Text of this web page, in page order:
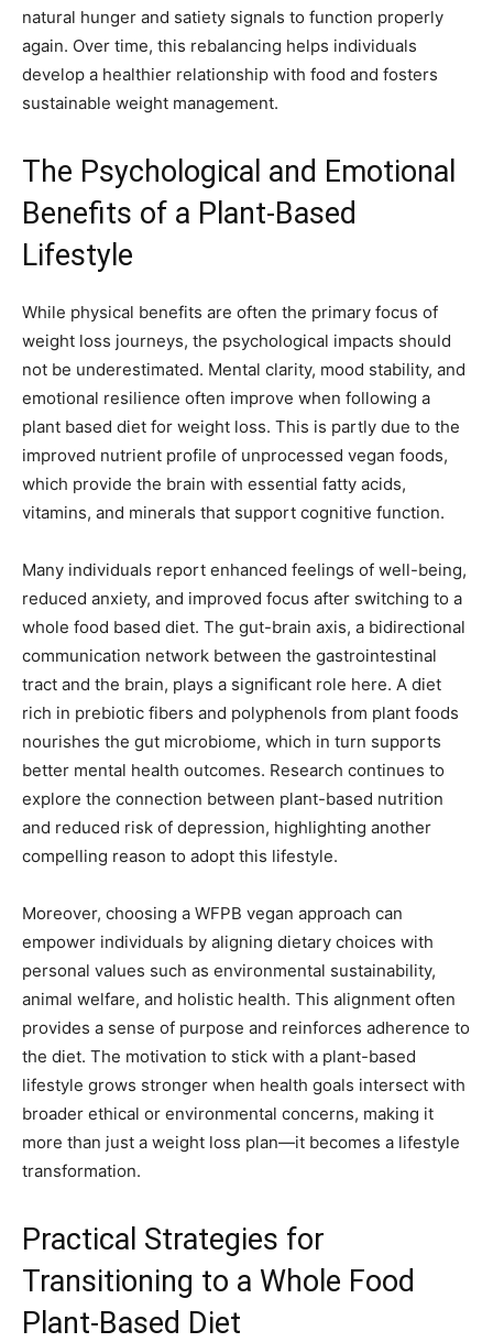
natural hunger and satiety signals to function properly
again. Over time, this rebalancing helps individuals
develop a healthier relationship with food and fosters
sustainable weight management.
The Psychological and Emotional
Benefits of a Plant-Based
Lifestyle
While physical benefits are often the primary focus of
weight loss journeys, the psychological impacts should
not be underestimated. Mental clarity, mood stability, and
emotional resilience often improve when following a
plant based diet for weight loss. This is partly due to the
improved nutrient profile of unprocessed vegan foods,
which provide the brain with essential fatty acids,
vitamins, and minerals that support cognitive function.
Many individuals report enhanced feelings of well-being,
reduced anxiety, and improved focus after switching to a
whole food based diet. The gut-brain axis, a bidirectional
communication network between the gastrointestinal
tract and the brain, plays a significant role here. A diet
rich in prebiotic fibers and polyphenols from plant foods
nourishes the gut microbiome, which in turn supports
better mental health outcomes. Research continues to
explore the connection between plant-based nutrition
and reduced risk of depression, highlighting another
compelling reason to adopt this lifestyle.
Moreover, choosing a WFPB vegan approach can
empower individuals by aligning dietary choices with
personal values such as environmental sustainability,
animal welfare, and holistic health. This alignment often
provides a sense of purpose and reinforces adherence to
the diet. The motivation to stick with a plant-based
lifestyle grows stronger when health goals intersect with
broader ethical or environmental concerns, making it
more than just a weight loss plan—it becomes a lifestyle
transformation.
Practical Strategies for
Transitioning to a Whole Food
Plant-Based Diet